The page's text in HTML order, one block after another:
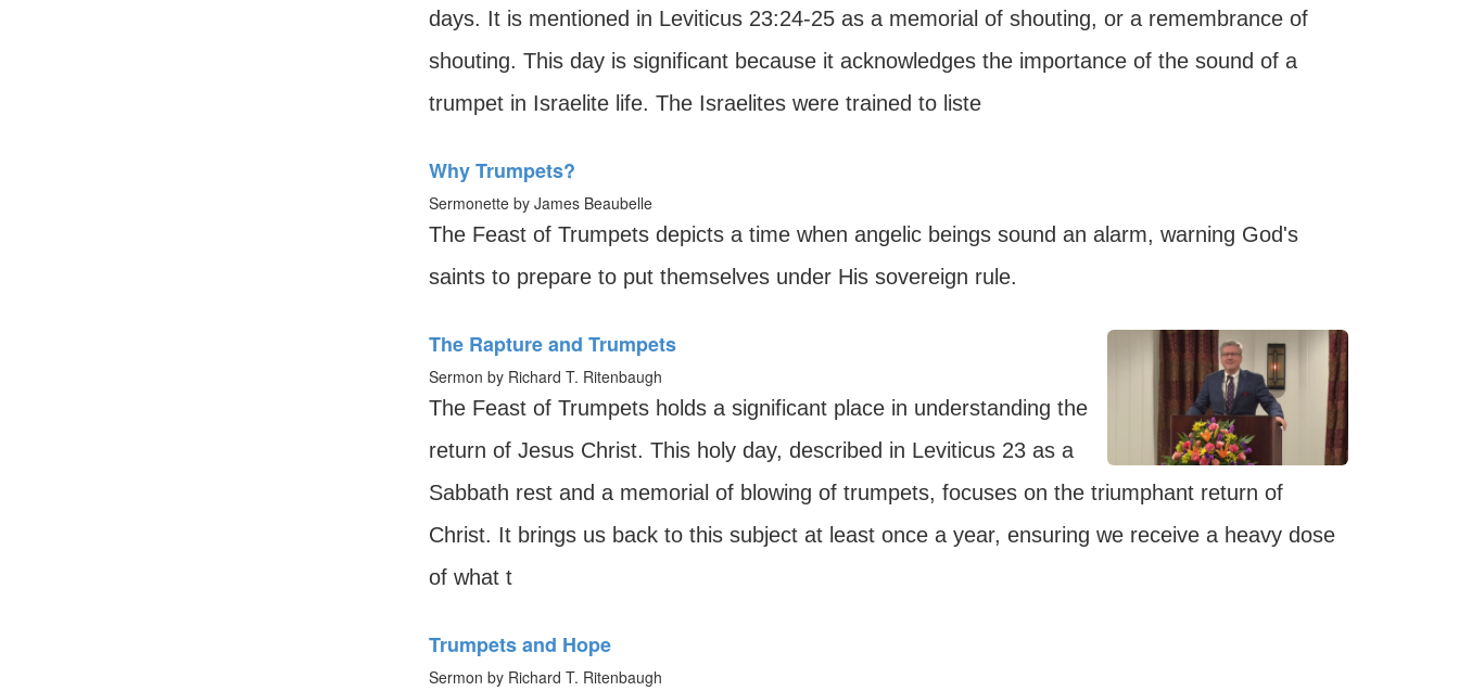
days. It is mentioned in Leviticus 23:24-25 as a memorial of shouting, or a remembrance of
shouting. This day is significant because it acknowledges the importance of the sound of a
trumpet in Israelite life. The Israelites were trained to liste
Why Trumpets?
Sermonette by James Beaubelle
The Feast of Trumpets depicts a time when angelic beings sound an alarm, warning God's
saints to prepare to put themselves under His sovereign rule.
The Rapture and Trumpets
Sermon by Richard T. Ritenbaugh
The Feast of Trumpets holds a significant place in understanding the
return of Jesus Christ. This holy day, described in Leviticus 23 as a
Sabbath rest and a memorial of blowing of trumpets, focuses on the triumphant return of
Christ. It brings us back to this subject at least once a year, ensuring we receive a heavy dose
of what t
Trumpets and Hope
Sermon by Richard T. Ritenbaugh